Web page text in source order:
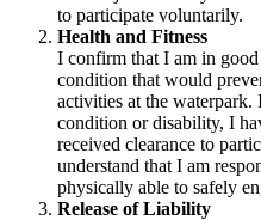
to participate voluntarily.
Health and Fitness
I confirm that I am in
condition that would
activities at the
condition or disability, I
received clearance to
understand that I am
physically able to safely
Release of Liability